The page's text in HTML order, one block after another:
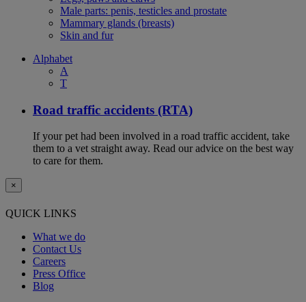
Male parts: penis, testicles and prostate
Mammary glands (breasts)
Skin and fur
Alphabet
A
T
Road traffic accidents (RTA)
If your pet had been involved in a road traffic accident, take
them to a vet straight away. Read our advice on the best way
to care for them.
×
QUICK LINKS
What we do
Contact Us
Careers
Press Office
Blog